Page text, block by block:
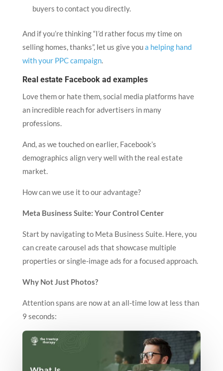
buyers to contact you directly.
And if you’re thinking “I’d rather focus my time on
selling homes, thanks”, let us give youa helping hand
with your PPC campaign.
Real estate Facebook ad examples
Love them or hate them, social media platforms have
an incredible reach for advertisers in many
professions.
And, as we touched on earlier, Facebook’s
demographics align very well with the real estate
market.
How can we use it to our advantage?
Meta Business Suite: Your Control Center
Start by navigating to Meta Business Suite. Here, you
can create carousel ads that showcase multiple
properties or single-image ads for a focused approach.
Why Not Just Photos?
Attention spans are now at an all-time low at less than
9 seconds: